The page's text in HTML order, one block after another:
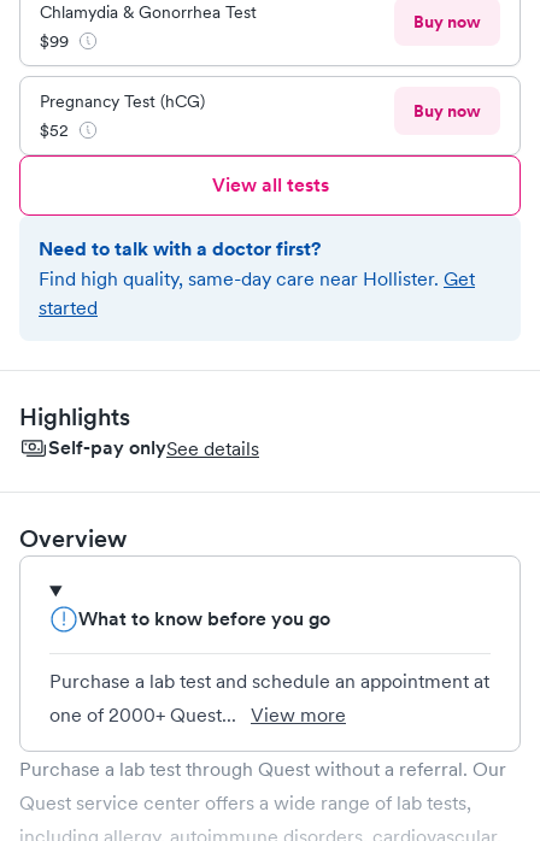
Chlamydia & Gonorrhea Test
$99
Buy now
Pregnancy Test (hCG)
$52
Buy now
View all tests
Need to talk with a doctor first?
Find high quality, same-day care near Hollister. Get
started
Highlights
Self-pay onlySee details
Overview
What to know before you go
Purchase a lab test and schedule an appointment at
one of 2000+ Quest...
View more
Purchase a lab test through Quest without a referral. Our
Quest service center offers a wide range of lab tests,
including allergy, autoimmune disorders, cardiovascular,